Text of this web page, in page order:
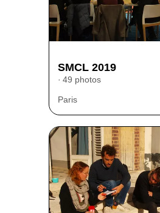
SMCL 2019
49 photos
Paris